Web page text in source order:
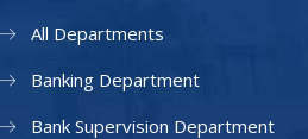
All Departments
Banking Department
Bank Supervision Department